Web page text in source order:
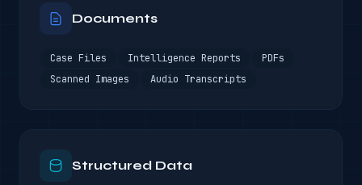
Documents
Case Files Intelligence Reports
PDFs
Scanned Images
Audio Transcripts
Structured Data